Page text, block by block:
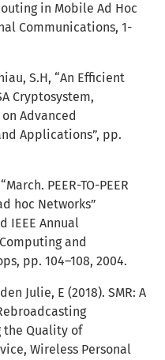
in Mobile Ad Hoc
Communications, 1-
S.H, “An Efficient
Cryptosystem,
Advanced
Applications”, pp.
PEER-TO-PEER
hoc Networks”
IEEE Annual
and
pp. 104–108, 2004.
Julie, E (2018). SMR: A
the Quality of
Wireless Personal